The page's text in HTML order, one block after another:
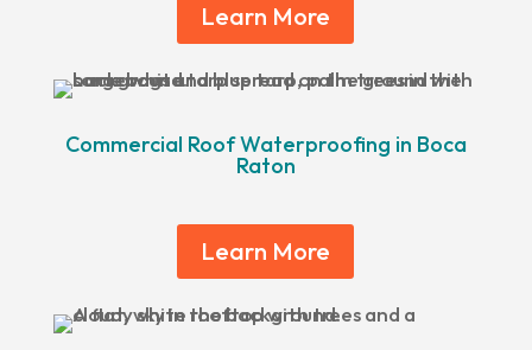
Learn More
Commercial Roof Waterproofing in Boca
Raton
Learn More